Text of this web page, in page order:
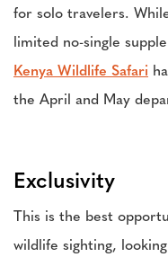
for solo travelers.
limited no-single
Kenya Wildlife Safari
the April and May
Exclusivity
This is the best
wildlife sighting,